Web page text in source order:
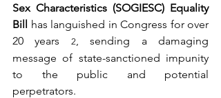
Sex Characteristics (SOGIESC) Equality
Bill has languished in Congress for over
20 years
2, sending a damaging
message of state-sanctioned impunity
to the public and potential
perpetrators.